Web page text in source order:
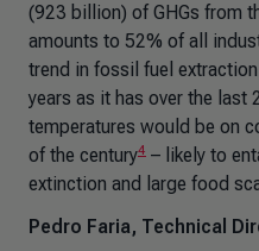
(923 billion) of GHGs from
amounts to 52% of all
trend in fossil fuel
years as it has over the last
temperatures would be on
of the century4 – likely to
extinction and large food
Pedro Faria, Technical